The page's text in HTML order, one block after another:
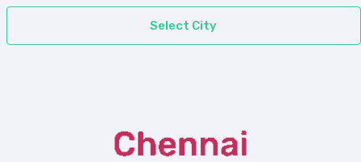
Select City